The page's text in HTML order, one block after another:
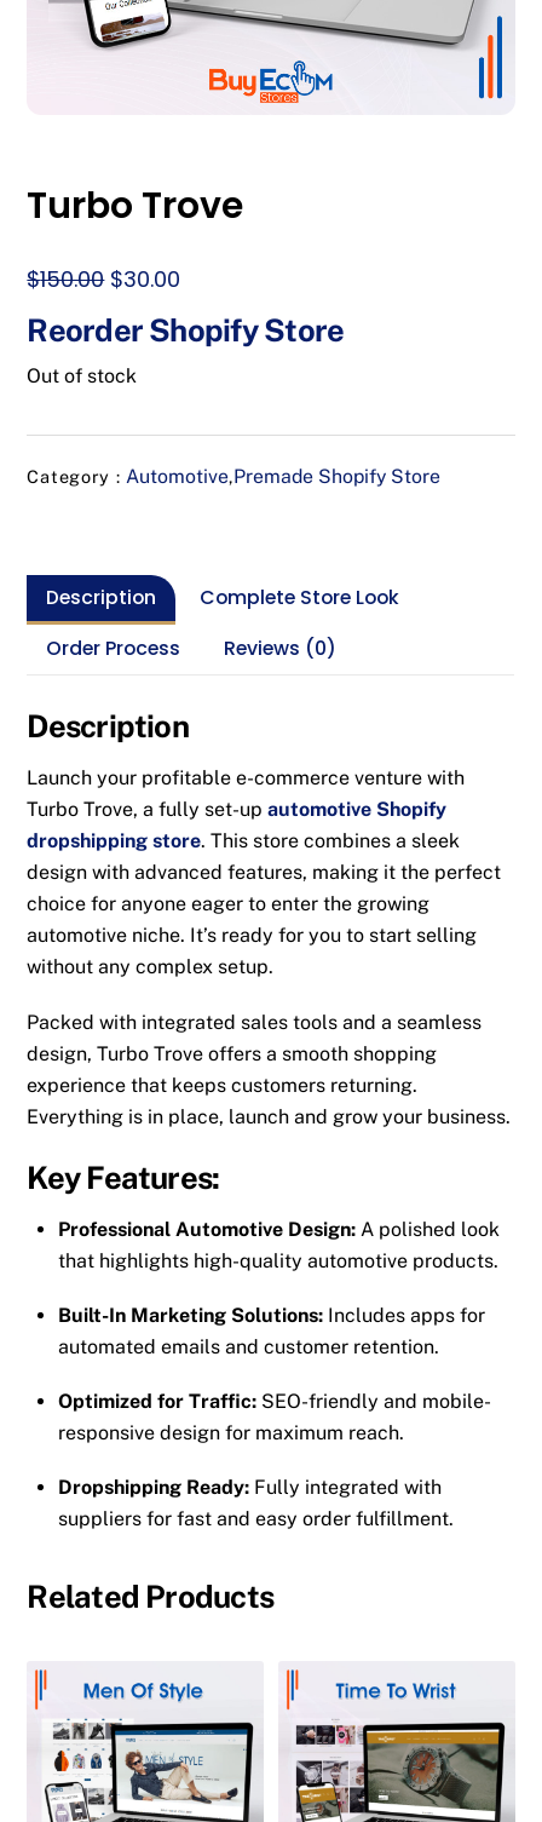
Turbo Trove
$150.00 Original
was:
$150.00.
$30.00
is:
Reorder Shopify Store
Out of stock
Category : Automotive,Premade Shopify Store
Description
Complete Store Look
Order Process
Reviews (0)
Description
Launch your profitable e-commerce venture with
Turbo Trove, a fully set-upautomotive Shopify
dropshipping store. This store combines a sleek
design with advanced features, making it the perfect
choice for anyone eager to enter the growing
automotive niche. It’s ready for you to start selling
without any complex setup.
Packed with integrated sales tools and a seamless
design, Turbo Trove offers a smooth shopping
experience that keeps customers returning.
Everything is in place, launch and grow your business.
Key Features:
Professional Automotive Design: A polished look
that highlights high-quality automotive products.
Built-In Marketing Solutions: Includes apps for
automated emails and customer retention.
Optimized for Traffic: SEO-friendly and mobile-
responsive design for maximum reach.
Dropshipping Ready: Fully integrated with
suppliers for fast and easy order fulfillment.
Related Products